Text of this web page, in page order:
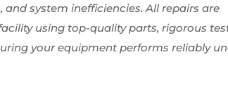
system inefficiencies. All repairs are
using top-quality parts, rigorous
your equipment performs reliably